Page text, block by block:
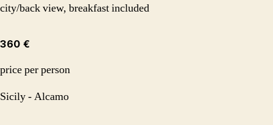
city/back view, breakfast included
360 €
price per person
Sicily - Alcamo